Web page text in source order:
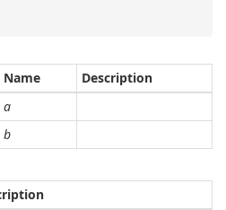
Name
Description
a
b